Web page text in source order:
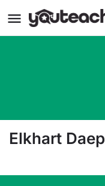
Elkhart Daep